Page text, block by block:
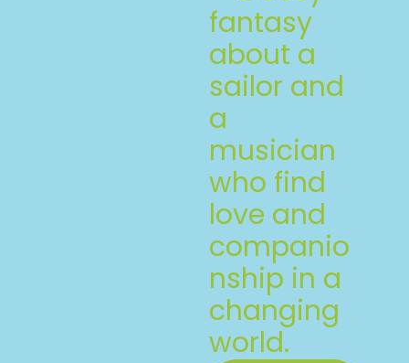
fantasy
about a
sailor and
a
musician
who find
love and
companio
nship in a
changing
world.